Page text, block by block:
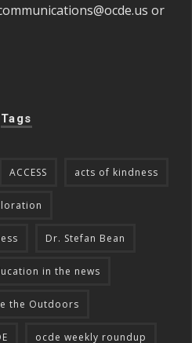
or
Tags
ACCESS acts of kindness
Dr. Stefan Bean
in the news
the Outdoors
ocde weekly roundup